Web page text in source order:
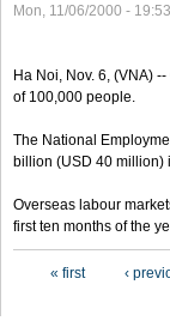
Mon, 11/06/2000 - 19:53
Ha Noi, Nov. 6, (VNA)
of 100,000 people.
The National
billion (USD 40 million)
Overseas labour
first ten months of the
« first ‹